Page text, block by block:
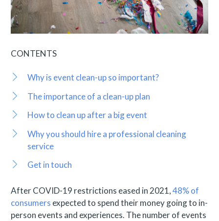
CONTENTS
Why is event clean-up so important?
The importance of a clean-up plan
How to clean up after a big event
Why you should hire a professional cleaning
service
Get in touch
After COVID-19 restrictions eased in 2021,48% of
consumers expected to spend their money going to in-
person events and experiences. The number of events